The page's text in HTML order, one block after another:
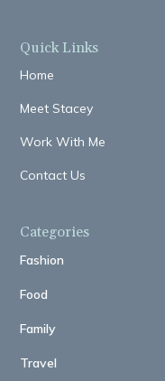
Quick Links
Home
Meet Stacey
Work With Me
Contact Us
Categories
Fashion
Food
Family
Travel